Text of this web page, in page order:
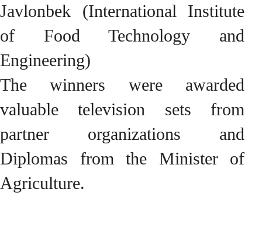
Javlonbek (International Institute
of Food Technology and
Engineering)
The winners were awarded
valuable television sets from
partner organizations and
Diplomas from the Minister of
Agriculture.